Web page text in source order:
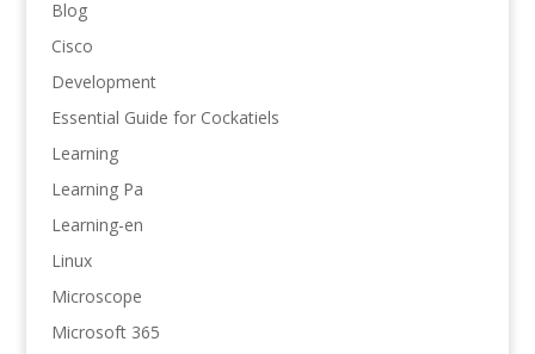
Blog
Cisco
Development
Essential Guide for Cockatiels
Learning
Learning Pa
Learning-en
Linux
Microscope
Microsoft 365